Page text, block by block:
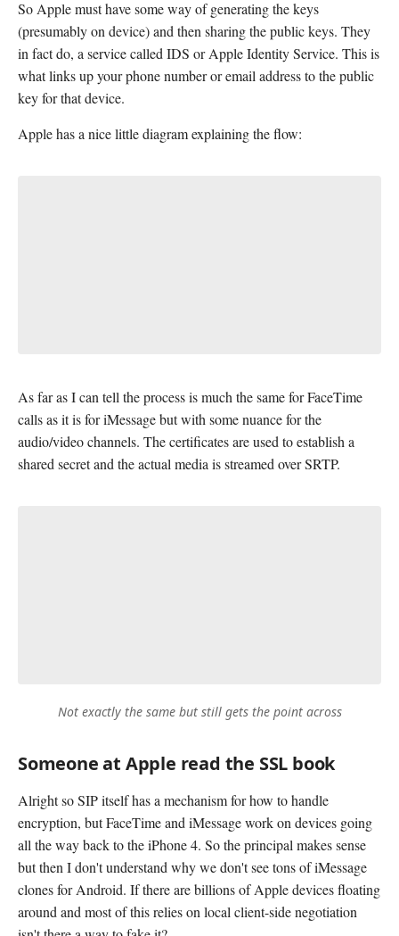
So Apple must have some way of generating the keys
(presumably on device) and then sharing the public keys. They
in fact do, a service called IDS or Apple Identity Service. This is
what links up your phone number or email address to the public
key for that device.
Apple has a nice little diagram explaining the flow:
As far as I can tell the process is much the same for FaceTime
calls as it is for iMessage but with some nuance for the
audio/video channels. The certificates are used to establish a
shared secret and the actual media is streamed over SRTP.
Not exactly the same but still gets the point across
Someone at Apple read the SSL book
Alright so SIP itself has a mechanism for how to handle
encryption, but FaceTime and iMessage work on devices going
all the way back to the iPhone 4. So the principal makes sense
but then I don't understand why we don't see tons of iMessage
clones for Android. If there are billions of Apple devices floating
around and most of this relies on local client-side negotiation